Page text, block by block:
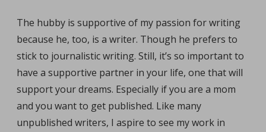
The hubby is supportive of my passion for writing
because he, too, is a writer. Though he prefers to
stick to journalistic writing. Still, it’s so important to
have a supportive partner in your life, one that will
support your dreams. Especially if you are a mom
and you want to get published. Like many
unpublished writers, I aspire to see my work in